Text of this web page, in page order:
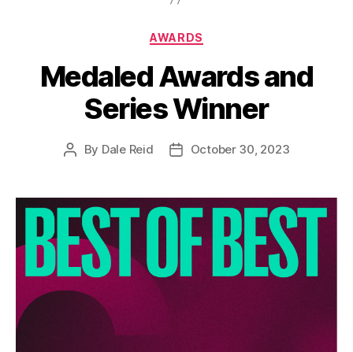
Categories
AWARDS
Medaled Awards and
Series Winner
Post
By Dale Reid
PostOctober 30, 2023